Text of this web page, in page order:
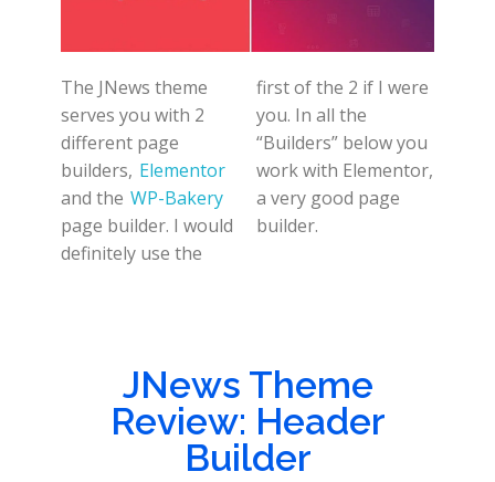
The JNews theme
serves you with 2
different page
builders, Elementor
and the WP-Bakery
page builder. I would
definitely use the
first of the 2 if I were
you. In all the
“Builders” below you
work with Elementor,
a very good page
builder.
JNews Theme
Review: Header
Builder